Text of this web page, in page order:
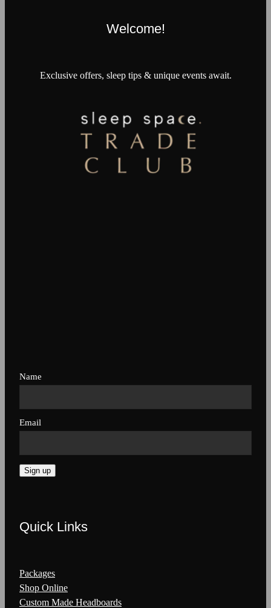
Quick Links
Packages
Shop Online
Custom Made Headboards
Welcome!
Exclusive offers, sleep tips & unique events await.
Name
Email
Sign up